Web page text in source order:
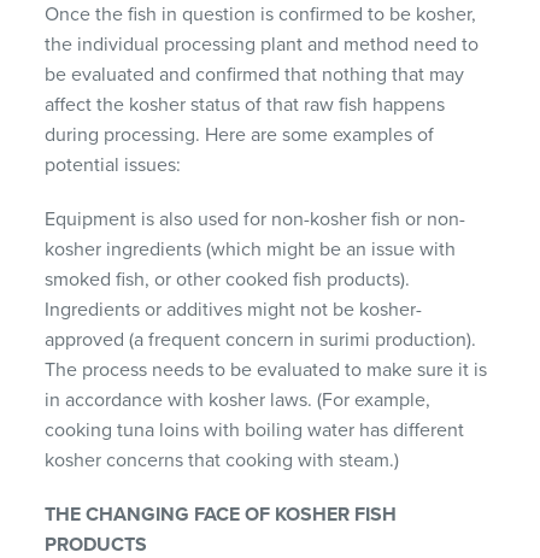
Once the fish in question is confirmed to be kosher,
the individual processing plant and method need to
be evaluated and confirmed that nothing that may
affect the kosher status of that raw fish happens
during processing. Here are some examples of
potential issues:
Equipment is also used for non-kosher fish or non-
kosher ingredients (which might be an issue with
smoked fish, or other cooked fish products).
Ingredients or additives might not be kosher-
approved (a frequent concern in surimi production).
The process needs to be evaluated to make sure it is
in accordance with kosher laws. (For example,
cooking tuna loins with boiling water has different
kosher concerns that cooking with steam.)
THE CHANGING FACE OF KOSHER FISH
PRODUCTS